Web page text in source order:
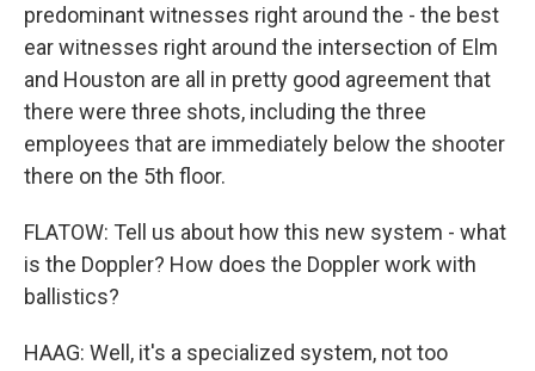
predominant witnesses right around the - the best
ear witnesses right around the intersection of Elm
and Houston are all in pretty good agreement that
there were three shots, including the three
employees that are immediately below the shooter
there on the 5th floor.
FLATOW: Tell us about how this new system - what
is the Doppler? How does the Doppler work with
ballistics?
HAAG: Well, it's a specialized system, not too